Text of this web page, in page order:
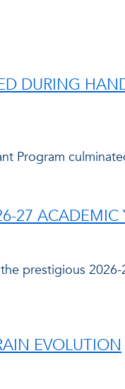
DURING
Program
27 ACADEMIC
prestigious
EVOLUTION